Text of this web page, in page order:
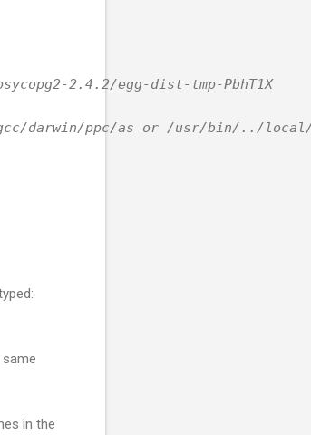
2.4.2/egg-dist-tmp-PbhT1X
darwin/ppc/as or /usr/bin/../
in the